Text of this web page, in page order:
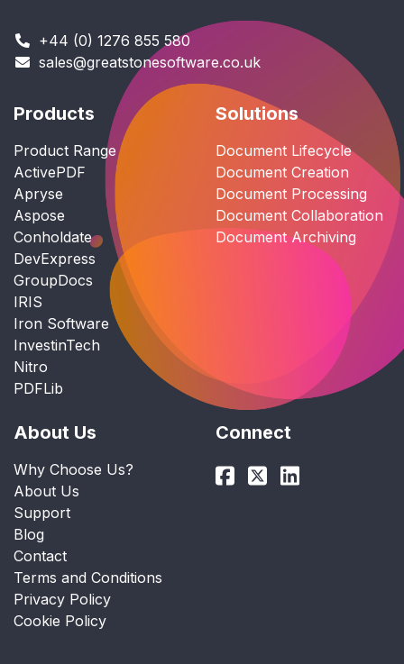
+44 (0) 1276 855 580
sales@greatstonesoftware.co.uk
Products
Product Range
ActivePDF
Apryse
Aspose
Conholdate
DevExpress
GroupDocs
IRIS
Iron Software
InvestinTech
Nitro
PDFLib
Solutions
Document Lifecycle
Document Creation
Document Processing
Document Collaboration
Document Archiving
About Us
Why Choose Us?
About Us
Support
Blog
Contact
Terms and Conditions
Privacy Policy
Cookie Policy
Connect